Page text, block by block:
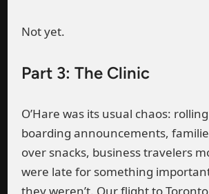
Not yet.
Part 3: The Clinic
O’Hare was its usual chaos:
boarding announcements,
over snacks, business travelers
were late for something